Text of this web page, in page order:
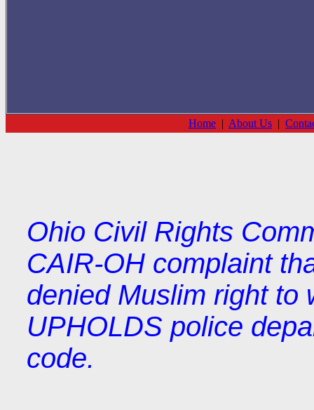
Home | About Us |
Ohio Civil Rights
CAIR-OH complaint
denied Muslim right to
UPHOLDS police
code.